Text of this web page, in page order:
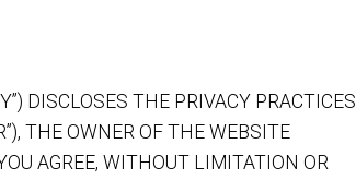
DISCLOSES THE PRIVACY PRACTICES
THE OWNER OF THE WEBSITE
AGREE, WITHOUT LIMITATION OR